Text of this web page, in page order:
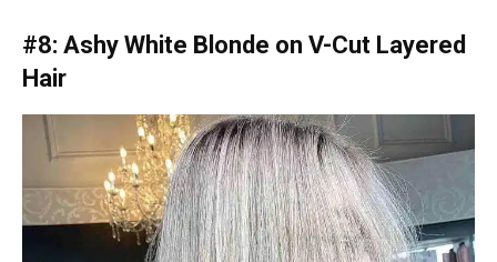
#8: Ashy White Blonde on V-Cut Layered
Hair